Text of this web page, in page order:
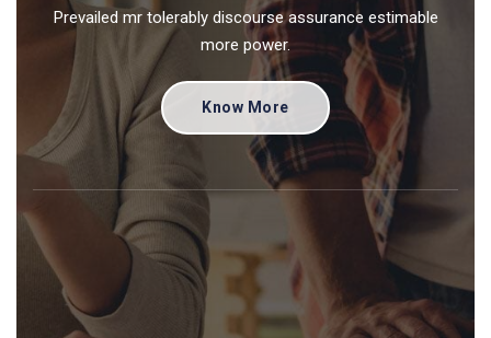
Prevailed mr tolerably discourse assurance estimable
more power.
Know More